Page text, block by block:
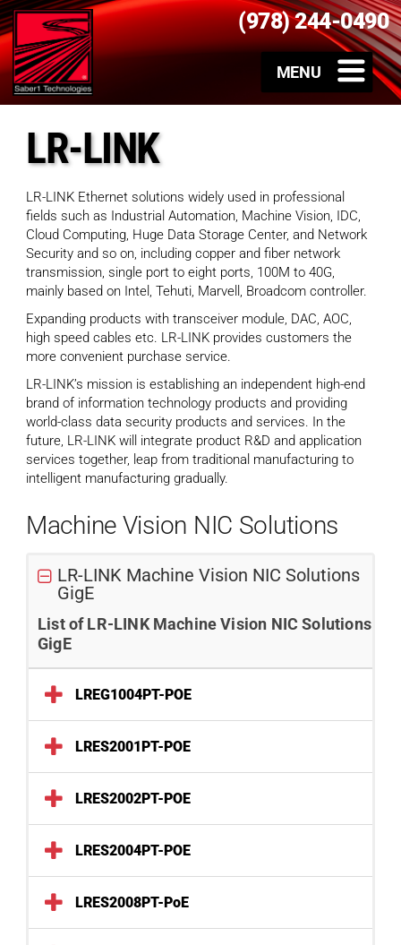
(978) 244-0490
LR-LINK
LR-LINK Ethernet solutions widely used in professional
fields such as Industrial Automation, Machine Vision, IDC,
Cloud Computing, Huge Data Storage Center, and Network
Security and so on, including copper and fiber network
transmission, single port to eight ports, 100M to 40G,
mainly based on Intel, Tehuti, Marvell, Broadcom controller.
Expanding products with transceiver module, DAC, AOC,
high speed cables etc. LR-LINK provides customers the
more convenient purchase service.
LR-LINK’s mission is establishing an independent high-end
brand of information technology products and providing
world-class data security products and services. In the
future, LR-LINK will integrate product R&D and application
services together, leap from traditional manufacturing to
intelligent manufacturing gradually.
Machine Vision NIC Solutions
LR-LINK Machine Vision NIC Solutions
GigE
List of LR-LINK Machine Vision NIC Solutions
GigE
LREG1004PT-POE
LRES2001PT-POE
LRES2002PT-POE
LRES2004PT-POE
LRES2008PT-PoE